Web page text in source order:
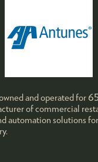
and operated for
of commercial
automation solutions